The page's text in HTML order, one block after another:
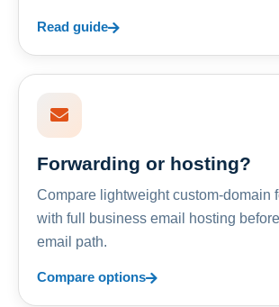
Read guide
Forwarding or hosting?
Compare lightweight custom-domain
with full business email hosting
email path.
Compare options